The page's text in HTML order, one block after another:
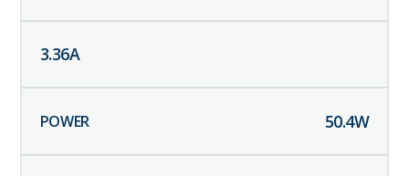
3.36A
50.4W